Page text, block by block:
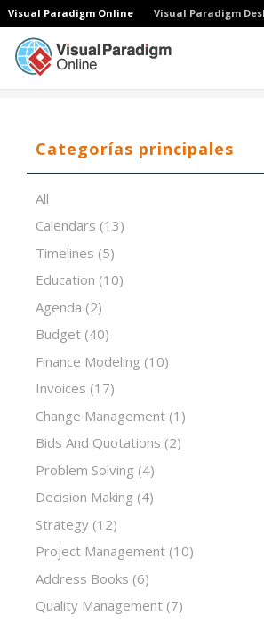
Visual Paradigm Online Visual Paradigm
Categorías principales
All
Calendars (13)
Timelines (5)
Education (10)
Agenda (2)
Budget (40)
Finance Modeling (10)
Invoices (17)
Change Management (1)
Bids And Quotations (2)
Problem Solving (4)
Decision Making (4)
Strategy (12)
Project Management (10)
Address Books (6)
Quality Management (7)